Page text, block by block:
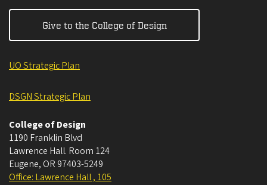
Give to the College of Design
UO Strategic Plan
DSGN Strategic Plan
College of Design
1190 Franklin Blvd
Lawrence Hall. Room 124
Eugene, OR 97403-5249
Office: Lawrence Hall , 105